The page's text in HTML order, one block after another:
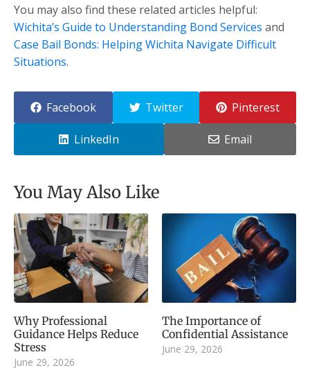
You may also find these related articles helpful:
Wichita’s Guide to Understanding Bond Services and
Case Bail Bonds: Helping Wichita Navigate Difficult
Situations.
Facebook Twitter Pinterest
LinkedIn Email
You May Also Like
Why Professional
Guidance Helps Reduce
Stress
June 29, 2026
The Importance of
Confidential Assistance
June 29, 2026